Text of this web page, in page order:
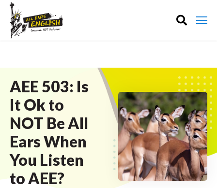
AEE 503: Is
It Ok to
NOT Be All
Ears When
You Listen
to AEE?